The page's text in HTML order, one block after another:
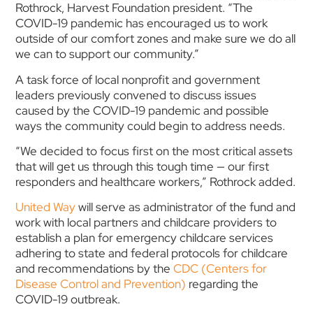
Rothrock, Harvest Foundation president. “The
COVID-19 pandemic has encouraged us to work
outside of our comfort zones and make sure we do all
we can to support our community.”
A task force of local nonprofit and government
leaders previously convened to discuss issues
caused by the COVID-19 pandemic and possible
ways the community could begin to address needs.
“We decided to focus first on the most critical assets
that will get us through this tough time — our first
responders and healthcare workers,” Rothrock added.
United Waywill serve as administrator of the fund and
work with local partners and childcare providers to
establish a plan for emergency childcare services
adhering to state and federal protocols for childcare
and recommendations by theCDC (Centers for
Disease Control and Prevention) regarding the
COVID-19 outbreak.